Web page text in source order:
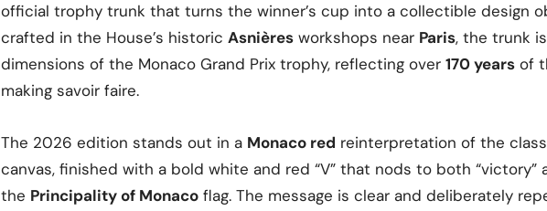
official trophy trunk that turns the winner’s cup into a collectible design
crafted in the House’s historic Asnières workshops near Paris, the trunk
dimensions of the Monaco Grand Prix trophy, reflecting over 170 years of
making savoir faire.
The 2026 edition stands out in a Monaco red reinterpretation of the
canvas, finished with a bold white and red “V” that nods to both “victory”
the Principality of Monaco flag. The message is clear and deliberately